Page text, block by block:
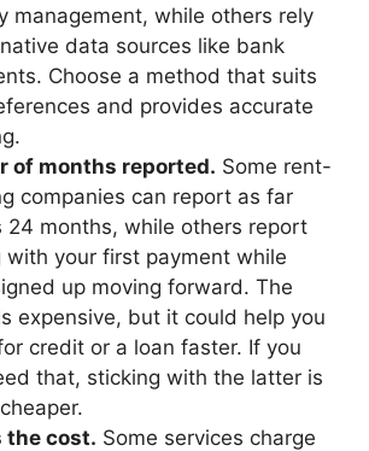
management, while others rely
data sources like bank
Choose a method that suits
and provides accurate
of months reported. Some rent-
companies can report as far
24 months, while others report
with your first payment while
up moving forward. The
expensive, but it could help you
credit or a loan faster. If you
that, sticking with the latter is
the cost. Some services charge